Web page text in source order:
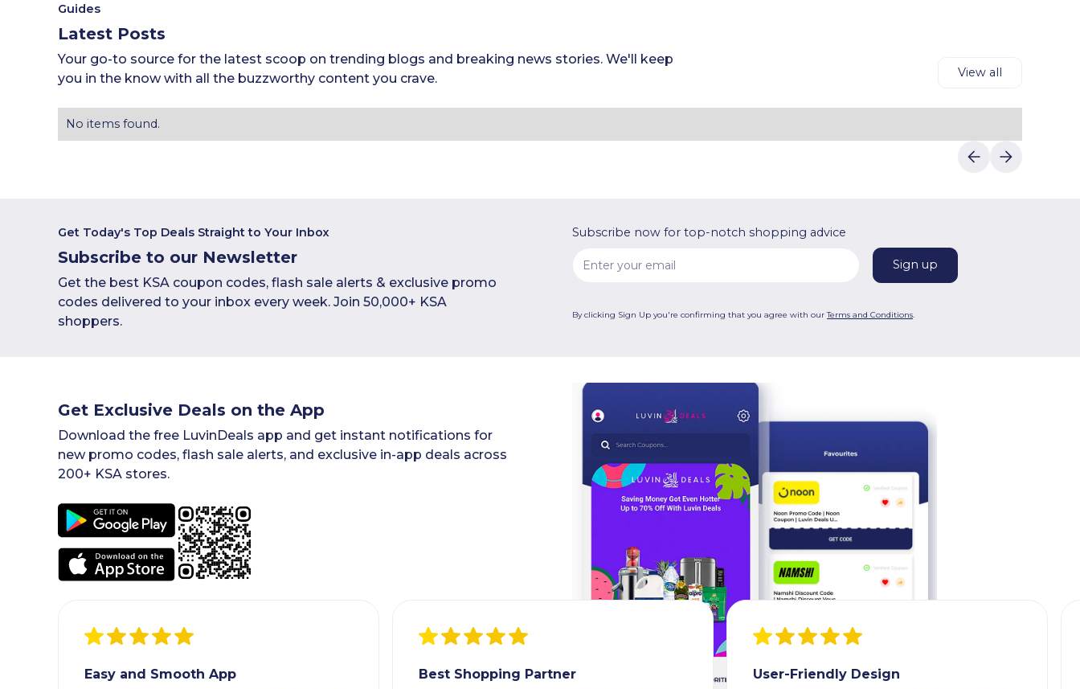
Guides
Latest Posts
Your go-to source for the latest scoop on trending blogs and breaking news stories. We'll keep
you in the know with all the buzzworthy content you crave.
View all
No items found.
Get Today's Top Deals Straight to Your Inbox
Subscribe to our Newsletter
Get the best KSA coupon codes, flash sale alerts & exclusive promo
codes delivered to your inbox every week. Join 50,000+ KSA
shoppers.
Subscribe now for top-notch shopping advice
By clicking Sign Up you're confirming that you agree with ourTerms and Conditions.
Get Exclusive Deals on the App
Download the free LuvinDeals app and get instant notifications for
new promo codes, flash sale alerts, and exclusive in-app deals across
200+ KSA stores.
Easy and Smooth App
Best Shopping Partner
User-Friendly Design